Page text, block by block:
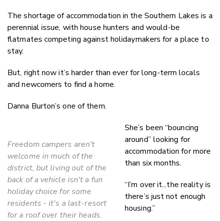
The shortage of accommodation in the Southern Lakes is a
perennial issue, with house hunters and would-be
flatmates competing against holidaymakers for a place to
stay.
But, right now it’s harder than ever for long-term locals
and newcomers to find a home.
Danna Burton’s one of them.
Freedom campers aren't
welcome in much of the
district, but living out of the
back of a vehicle isn't a fun
holiday choice for some
residents - it's a last-resort
for a roof over their heads.
She’s been “bouncing
around” looking for
accommodation for more
than six months.
“I’m over it...the reality is
there’s just not enough
housing.”